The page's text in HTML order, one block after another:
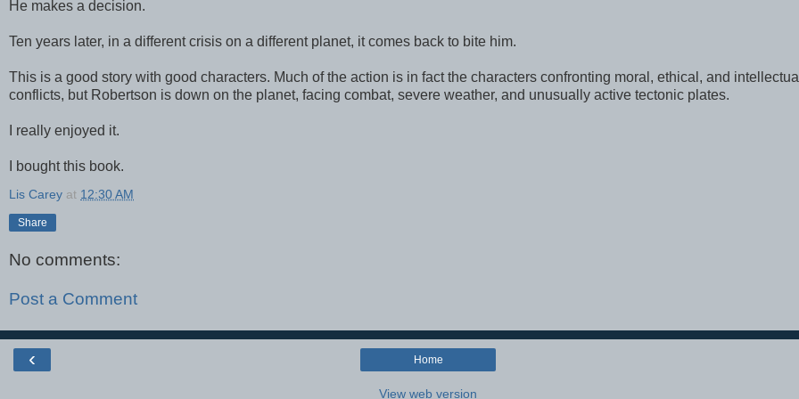
He makes a decision.
Ten years later, in a different crisis on a different planet, it comes back to bite him.
This is a good story with good characters. Much of the action is in fact the characters confronting moral, ethical, and
conflicts, but Robertson is down on the planet, facing combat, severe weather, and unusually active tectonic plates.
I really enjoyed it.
I bought this book.
Lis Carey at 12:30 AM
Share
No comments:
Post a Comment
‹ Home
View web version